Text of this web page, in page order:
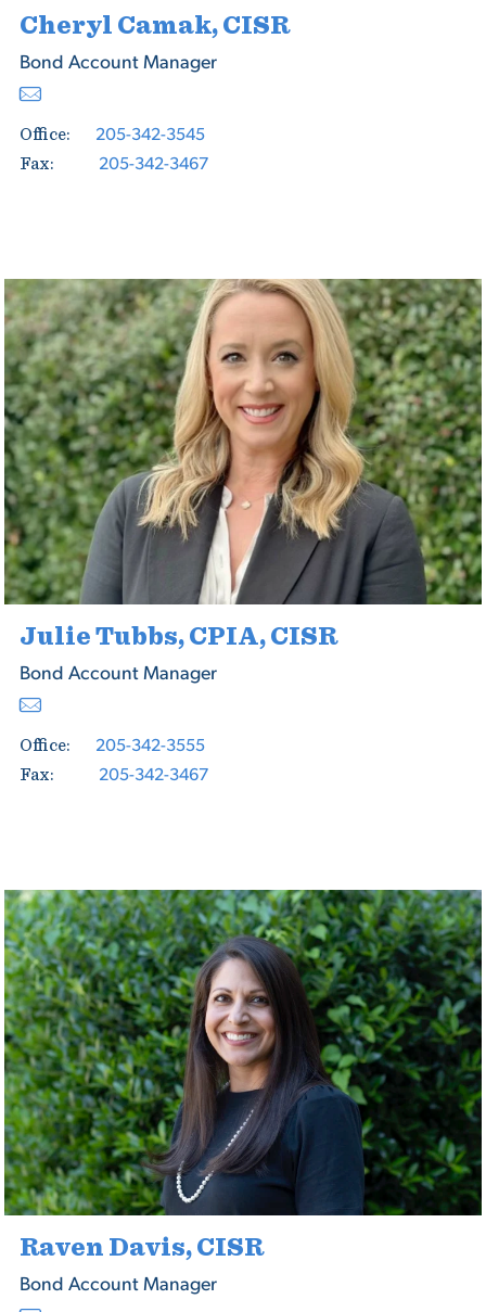
Cheryl Camak, CISR
Bond Account Manager
Office: 205-342-3545
Fax: 205-342-3467
Julie Tubbs, CPIA, CISR
Bond Account Manager
Office: 205-342-3555
Fax: 205-342-3467
Raven Davis, CISR
Bond Account Manager